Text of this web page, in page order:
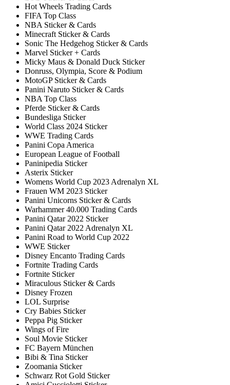
Hot Wheels Trading Cards
FIFA Top Class
NBA Sticker & Cards
Minecraft Sticker & Cards
Sonic The Hedgehog Sticker & Cards
Marvel Sticker + Cards
Micky Maus & Donald Duck Sticker
Donruss, Olympia, Score & Podium
MotoGP Sticker & Cards
Panini Naruto Sticker & Cards
NBA Top Class
Pferde Sticker & Cards
Bundesliga Sticker
World Class 2024 Sticker
WWE Trading Cards
Panini Copa America
European League of Football
Paninipedia Sticker
Asterix Sticker
Womens World Cup 2023 Adrenalyn XL
Frauen WM 2023 Sticker
Panini Unicorns Sticker & Cards
Warhammer 40.000 Trading Cards
Panini Qatar 2022 Sticker
Panini Qatar 2022 Adrenalyn XL
Panini Road to World Cup 2022
WWE Sticker
Disney Encanto Trading Cards
Fortnite Trading Cards
Fortnite Sticker
Miraculous Sticker & Cards
Disney Frozen
LOL Surprise
Cry Babies Sticker
Peppa Pig Sticker
Wings of Fire
Soul Movie Sticker
FC Bayern München
Bibi & Tina Sticker
Zoomania Sticker
Schwarz Rot Gold Sticker